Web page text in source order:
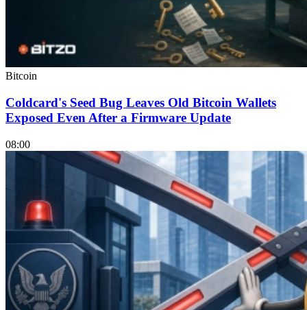
Bitcoin
Coldcard's Seed Bug Leaves Old Bitcoin Wallets
Exposed Even After a Firmware Update
08:00